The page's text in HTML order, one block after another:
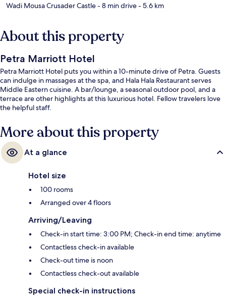
Wadi Mousa Crusader Castle- 8 min drive- 5.6 km
About this property
Petra Marriott Hotel
Petra Marriott Hotel puts you within a 10-minute drive of Petra. Guests
can indulge in massages at the spa, and Hala Hala Restaurant serves
Middle Eastern cuisine. A bar/lounge, a seasonal outdoor pool, and a
terrace are other highlights at this luxurious hotel. Fellow travelers love
the helpful staff.
More about this property
At a glance
Hotel size
100 rooms
Arranged over 4 floors
Arriving/Leaving
Check-in start time: 3:00 PM; Check-in end time: anytime
Contactless check-in available
Check-out time is noon
Contactless check-out available
Special check-in instructions